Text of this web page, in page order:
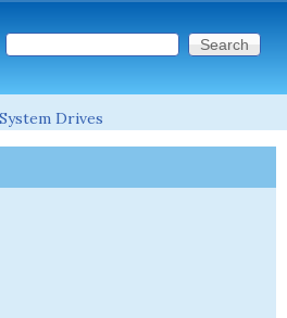
Search form
Search this site
Drives